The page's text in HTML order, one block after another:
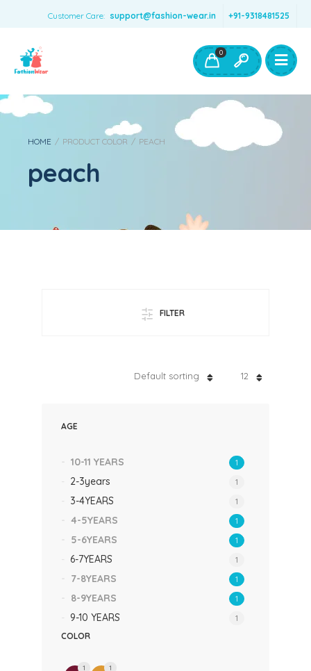
Customer Care: support@fashion-wear.in +91-9318481525
Boys Clothing- Fashion Wear
Toys & Accessories
0
HOME / PRODUCT COLOR / PEACH
peach
FILTER
12
Default sorting
AGE
10-11 YEARS 1
2-3years 1
3-4YEARS 1
4-5YEARS 1
5-6YEARS 1
6-7YEARS 1
7-8YEARS 1
8-9YEARS 1
9-10 YEARS 1
COLOR
1 1